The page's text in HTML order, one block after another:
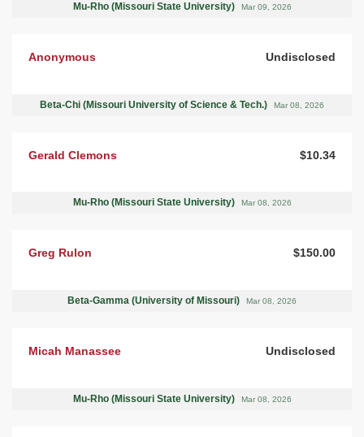
Mu-Rho (Missouri State University) Mar 09, 2026
Anonymous Undisclosed
Beta-Chi (Missouri University of Science & Tech.) Mar 08, 2026
Gerald Clemons $10.34
Mu-Rho (Missouri State University) Mar 08, 2026
Greg Rulon $150.00
Beta-Gamma (University of Missouri) Mar 08, 2026
Micah Manassee Undisclosed
Mu-Rho (Missouri State University) Mar 08, 2026